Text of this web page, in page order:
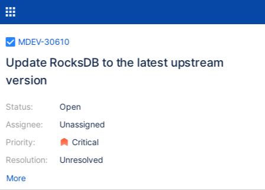
MDEV-30610
Update RocksDB to the latest upstream
version
Status:
Assignee:
Priority:
Resolution:
Open
Unassigned
Critical
Unresolved
More